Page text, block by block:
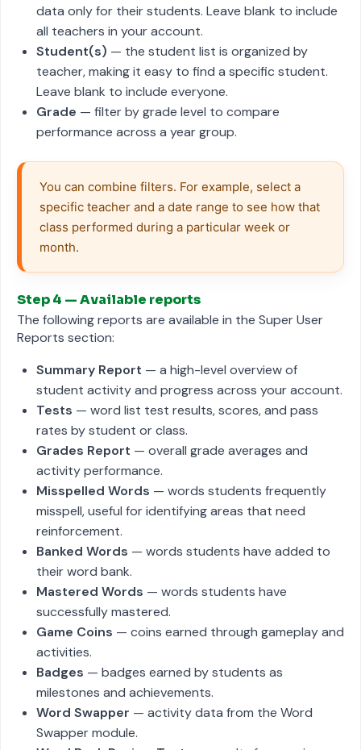
data only for their students. Leave blank to include
all teachers in your account.
Student(s) — the student list is organized by
teacher, making it easy to find a specific student.
Leave blank to include everyone.
Grade — filter by grade level to compare
performance across a year group.
You can combine filters. For example, select a
specific teacher and a date range to see how that
class performed during a particular week or
month.
Step 4 — Available reports
The following reports are available in the Super User
Reports section:
Summary Report — a high-level overview of
student activity and progress across your account.
Tests — word list test results, scores, and pass
rates by student or class.
Grades Report — overall grade averages and
activity performance.
Misspelled Words — words students frequently
misspell, useful for identifying areas that need
reinforcement.
Banked Words — words students have added to
their word bank.
Mastered Words — words students have
successfully mastered.
Game Coins — coins earned through gameplay and
activities.
Badges — badges earned by students as
milestones and achievements.
Word Swapper — activity data from the Word
Swapper module.